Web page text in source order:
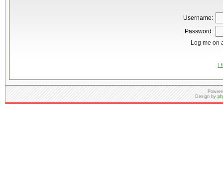
Username:
Password:
Log me on
I
Design by